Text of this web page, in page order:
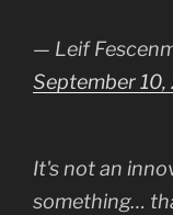
— Leif
September 10,
It's not an
something…